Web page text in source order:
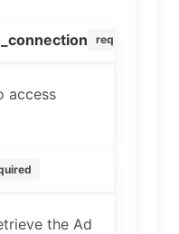
required
access
the Ad